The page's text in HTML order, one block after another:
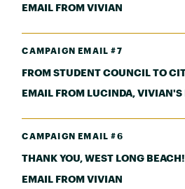
EMAIL FROM VIVIAN
CAMPAIGN EMAIL #7
FROM STUDENT COUNCIL TO
EMAIL FROM LUCINDA, VIVIAN'S
CAMPAIGN EMAIL #6
THANK YOU, WEST LONG BEACH!
EMAIL FROM VIVIAN